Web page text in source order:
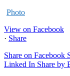
Photo
View on Facebook
· Share
Share on Facebook
Linked In Share by